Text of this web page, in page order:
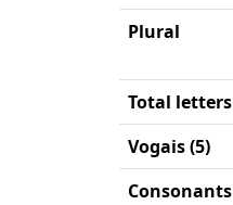
Plural
Total letters
Vogais (5)
Consonants